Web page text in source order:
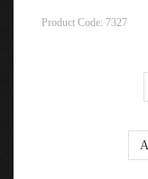
Product Code: 7327